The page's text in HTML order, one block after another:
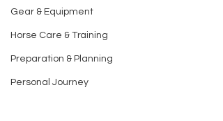
Gear & Equipment
Horse Care & Training
Preparation & Planning
Personal Journey